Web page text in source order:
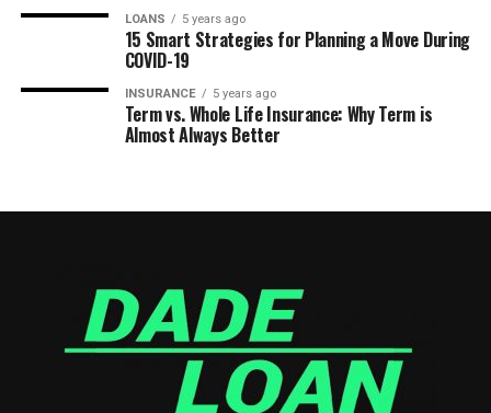
LOANS 5 years ago
15 Smart Strategies for Planning a Move During
COVID-19
INSURANCE 5 years ago
Term vs. Whole Life Insurance: Why Term is
Almost Always Better